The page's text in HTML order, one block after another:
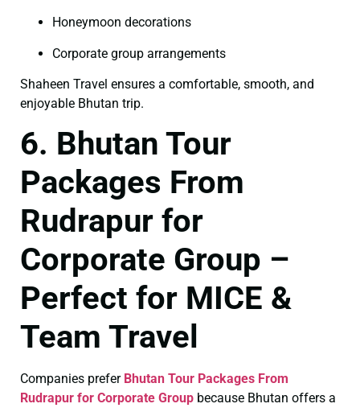
Honeymoon decorations
Corporate group arrangements
Shaheen Travel ensures a comfortable, smooth, and
enjoyable Bhutan trip.
6. Bhutan Tour
Packages From
Rudrapur for
Corporate Group –
Perfect for MICE &
Team Travel
Companies prefer Bhutan Tour Packages From
Rudrapur for Corporate Group because Bhutan offers a